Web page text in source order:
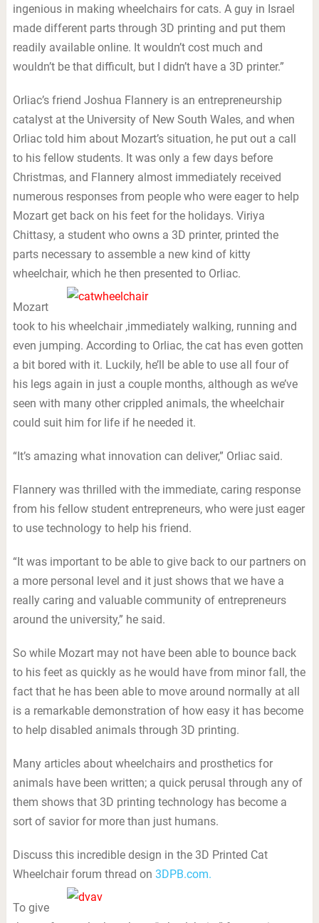
ingenious in making wheelchairs for cats. A guy in Israel
made different parts through 3D printing and put them
readily available online. It wouldn’t cost much and
wouldn’t be that difficult, but I didn’t have a 3D printer.”
Orliac’s friend Joshua Flannery is an entrepreneurship
catalyst at the University of New South Wales, and when
Orliac told him about Mozart’s situation, he put out a call
to his fellow students. It was only a few days before
Christmas, and Flannery almost immediately received
numerous responses from people who were eager to help
Mozart get back on his feet for the holidays. Viriya
Chittasy, a student who owns a 3D printer, printed the
parts necessary to assemble a new kind of kitty
wheelchair, which he then presented to Orliac.
Mozart
took to his wheelchair ,immediately walking, running and
even jumping. According to Orliac, the cat has even gotten
a bit bored with it. Luckily, he’ll be able to use all four of
his legs again in just a couple months, although as we’ve
seen with many other crippled animals, the wheelchair
could suit him for life if he needed it.
“It’s amazing what innovation can deliver,” Orliac said.
Flannery was thrilled with the immediate, caring response
from his fellow student entrepreneurs, who were just eager
to use technology to help his friend.
“It was important to be able to give back to our partners on
a more personal level and it just shows that we have a
really caring and valuable community of entrepreneurs
around the university,” he said.
So while Mozart may not have been able to bounce back
to his feet as quickly as he would have from minor fall, the
fact that he has been able to move around normally at all
is a remarkable demonstration of how easy it has become
to help disabled animals through 3D printing.
Many articles about wheelchairs and prosthetics for
animals have been written; a quick perusal through any of
them shows that 3D printing technology has become a
sort of savior for more than just humans.
Discuss this incredible design in the 3D Printed Cat
Wheelchair forum thread on 3DPB.com.
To give